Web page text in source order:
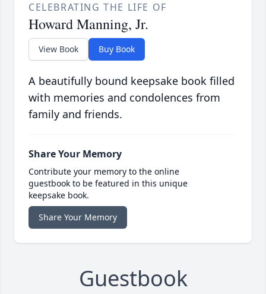
CELEBRATING THE LIFE OF
Howard Manning, Jr.
View Book Buy Book
A beautifully bound keepsake book filled
with memories and condolences from
family and friends.
Share Your Memory
Contribute your memory to the online
guestbook to be featured in this unique
keepsake book.
Share Your Memory
Guestbook